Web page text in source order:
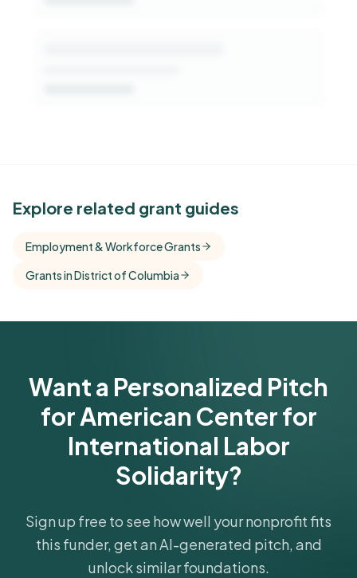
See Similar Funders
comparisons with foundations that share this
funder's focus areas and giving profile.
Get Started Free
Explore related grant guides
Employment & Workforce Grants
Grants in District of Columbia
Want a Personalized Pitch
for American Center for
International Labor
Solidarity?
Sign up free to see how well your nonprofit fits
this funder, get an AI-generated pitch, and
unlock similar foundations.